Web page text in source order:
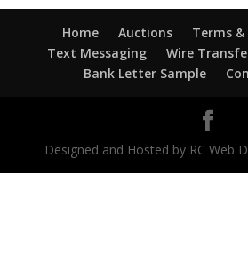
Home Auctions
Terms
Text Messaging
Wire
Bank Letter Sample
Designed and Hosted by RC Web